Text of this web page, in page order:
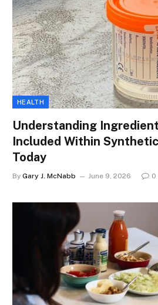
HEALTH
Understanding
Included Within
Today
By Gary J. McNabb June 9, 2026 0